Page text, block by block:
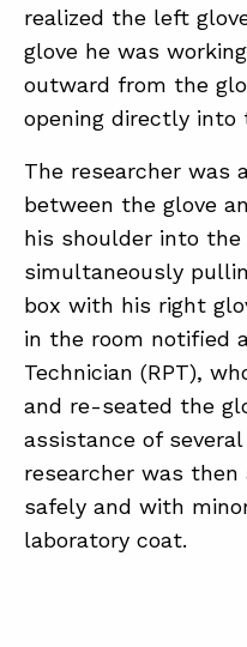
ABOUT
CONTACT
realized the left
glove he was
outward from the
opening directly into
The researcher was
between the glove
his shoulder into the
simultaneously
box with his right
in the room notified
Technician (RPT),
and re-seated the
assistance of
researcher was
safely and with
laboratory coat.